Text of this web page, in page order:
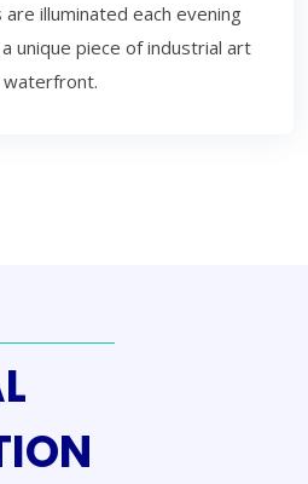
illuminated each evening
unique piece of industrial art